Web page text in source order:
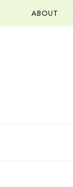
ABOUT